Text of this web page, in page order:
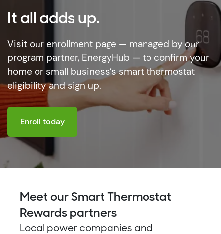
It all adds up.
Visit our enrollment page — managed by our
program partner, EnergyHub — to confirm your
home or small business’s smart thermostat
eligibility and sign up.
Enroll today
Meet our Smart Thermostat
Rewards partners
Local power companies and